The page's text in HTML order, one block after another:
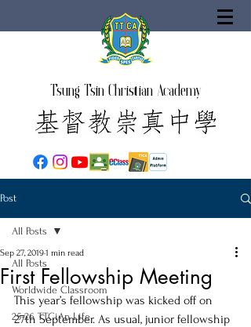
Tsung Tsin Christian Academy
Post
All Posts
Worldwide Classroom
25-26 TTCiAn Life
All Posts
First Fellowship Meeting
Sep 27, 20191 min read
This year’s fellowship was kicked off on
27th September. As usual, junior fellowship